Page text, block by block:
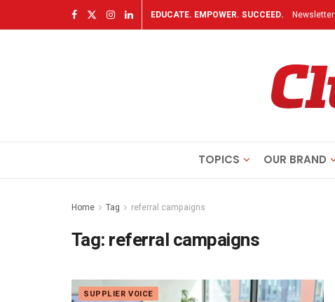
EDUCATE. EMPOWER. SUCCEED. Newsletter
TOPICS OUR BRAND
Home Tag referral campaigns
Tag:referral campaigns
SUPPLIER VOICE